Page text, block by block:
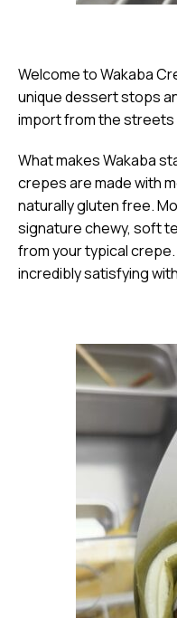
Welcome to Wakaba
unique dessert stops
import from the streets
What makes Wakaba
crepes are made with
naturally gluten free.
signature chewy, soft
from your typical crepe.
incredibly satisfying